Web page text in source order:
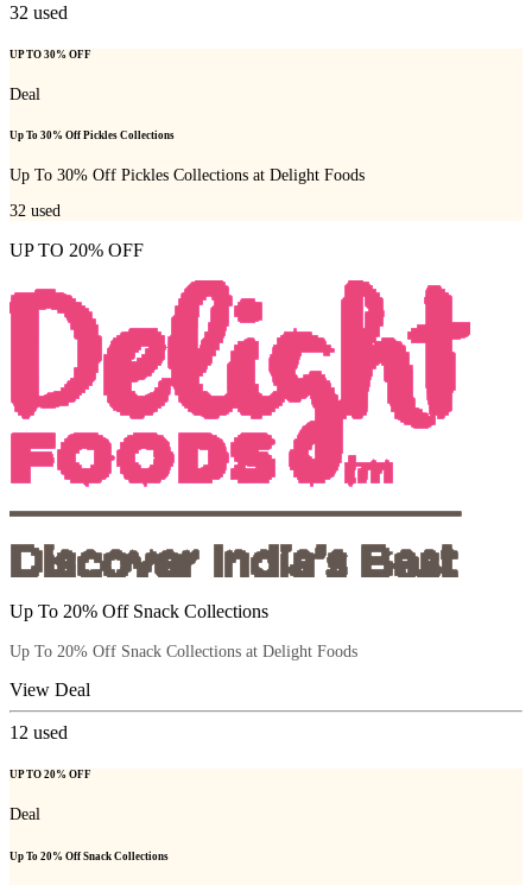
32 used
UP TO 30% OFF
Deal
Up To 30% Off Pickles Collections
Up To 30% Off Pickles Collections at Delight Foods
32 used
UP TO 20% OFF
Up To 20% Off Snack Collections
Up To 20% Off Snack Collections at Delight Foods
View Deal
12 used
UP TO 20% OFF
Deal
Up To 20% Off Snack Collections